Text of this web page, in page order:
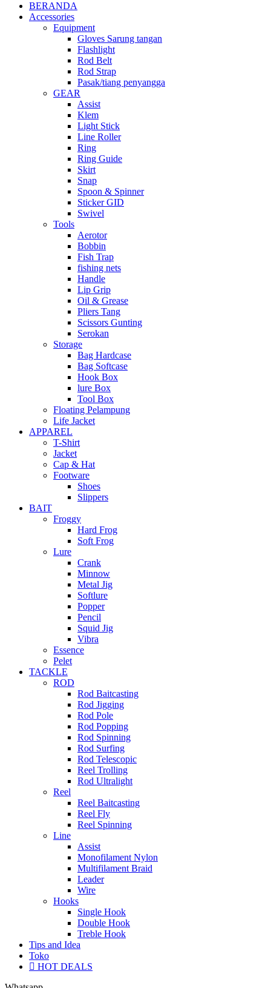
BERANDA
Accessories
Equipment
Gloves Sarung tangan
Flashlight
Rod Belt
Rod Strap
Pasak/tiang penyangga
GEAR
Assist
Klem
Light Stick
Line Roller
Ring
Ring Guide
Skirt
Snap
Spoon & Spinner
Sticker GID
Swivel
Tools
Aerotor
Bobbin
Fish Trap
fishing nets
Handle
Lip Grip
Oil & Grease
Pliers Tang
Scissors Gunting
Serokan
Storage
Bag Hardcase
Bag Softcase
Hook Box
lure Box
Tool Box
Floating Pelampung
Life Jacket
APPAREL
T-Shirt
Jacket
Cap & Hat
Footware
Shoes
Slippers
BAIT
Froggy
Hard Frog
Soft Frog
Lure
Crank
Minnow
Metal Jig
Softlure
Popper
Pencil
Squid Jig
Vibra
Essence
Pelet
TACKLE
ROD
Rod Baitcasting
Rod Jigging
Rod Pole
Rod Popping
Rod Spinning
Rod Surfing
Rod Telescopic
Reel Trolling
Rod Ultralight
Reel
Reel Baitcasting
Reel Fly
Reel Spinning
Line
Assist
Monofilament Nylon
Multifilament Braid
Leader
Wire
Hooks
Single Hook
Double Hook
Treble Hook
Tips and Idea
Toko
HOT DEALS